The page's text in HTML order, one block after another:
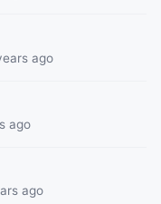
ago
ago
ago